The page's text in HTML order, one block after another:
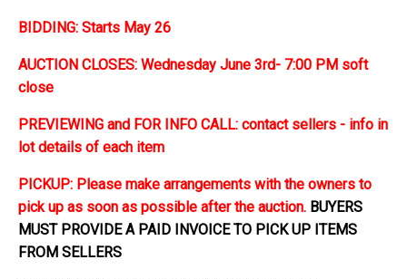
BIDDING: Starts May 26
AUCTION CLOSES: Wednesday June 3rd- 7:00 PM soft
close
PREVIEWING and FOR INFO CALL: contact sellers - info in
lot details of each item
PICKUP: Please make arrangements with the owners to
pick up as soon as possible after the auction. BUYERS
MUST PROVIDE A PAID INVOICE TO PICK UP ITEMS
FROM SELLERS